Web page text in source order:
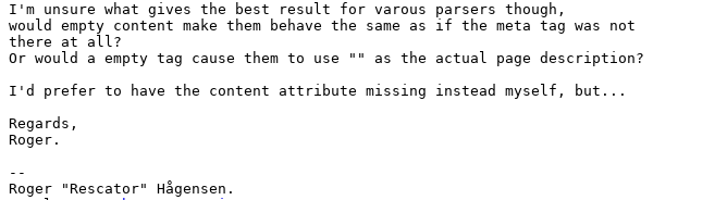
I'm unsure what gives the best result for varous parsers though,
would empty content make them behave the same as if the meta tag was not
there at all?
Or would a empty tag cause them to use "" as the actual page description?
I'd prefer to have the content attribute missing instead myself, but...
Regards,
Roger.
--
Roger "Rescator" Hågensen.